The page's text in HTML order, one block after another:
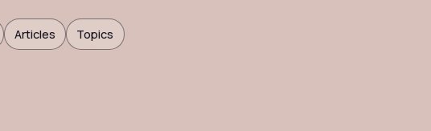
Articles Topics